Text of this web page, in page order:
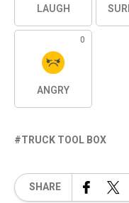
LAUGH
0
ANGRY
TRUCK TOOL BOX
SHARE